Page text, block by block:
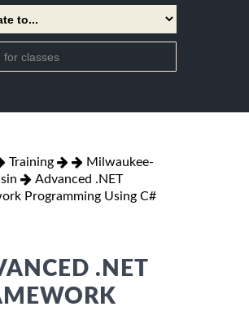
Training
Milwaukee-
Advanced .NET
Programming Using C#
.NET